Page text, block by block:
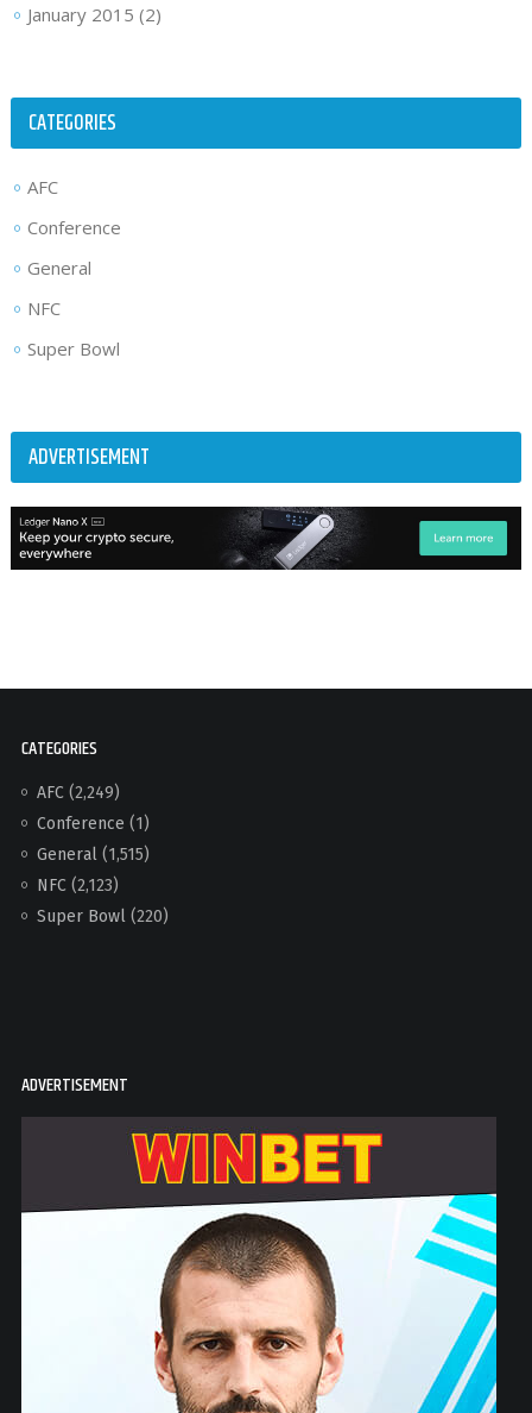
January 2015 (2)
CATEGORIES
AFC
Conference
General
NFC
Super Bowl
ADVERTISEMENT
CATEGORIES
AFC(2,249)
Conference (1)
General(1,515)
NFC(2,123)
Super Bowl(220)
ADVERTISEMENT